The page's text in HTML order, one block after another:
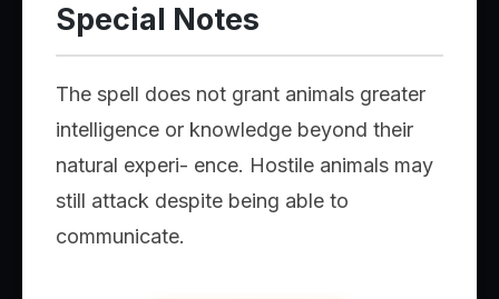
Special Notes
The spell does not grant animals greater
intelligence or knowledge beyond their
natural experi- ence. Hostile animals may
still attack despite being able to
communicate.